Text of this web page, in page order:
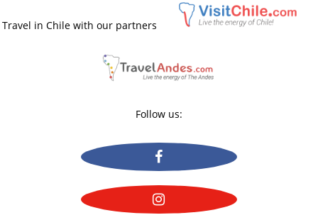
Travel in Chile with our partners
Follow us: